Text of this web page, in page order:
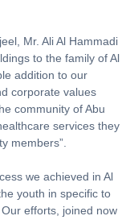
Mr. Ali Al Hammadi
to the family of Al
addition to our
corporate values
community of Abu
services they
members”.
we achieved in Al
youth in specific to
efforts, joined now